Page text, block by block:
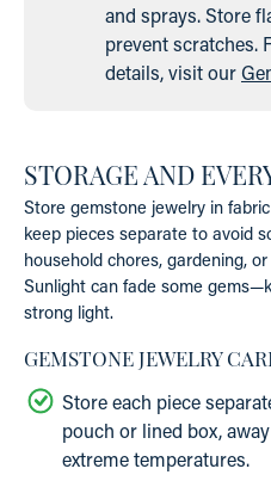
and sprays. Store
prevent scratches.
details, visit our
STORAGE AND
Store gemstone jewelry in
keep pieces separate to avoid
household chores, gardening,
Sunlight can fade some
strong light.
GEMSTONE JEWELRY
Store each piece
pouch or lined box,
extreme temperatures.